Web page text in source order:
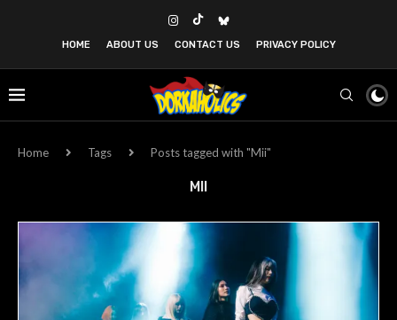
HOME ABOUT US CONTACT US PRIVACY POLICY
Home Tags Posts tagged with "Mii"
MII